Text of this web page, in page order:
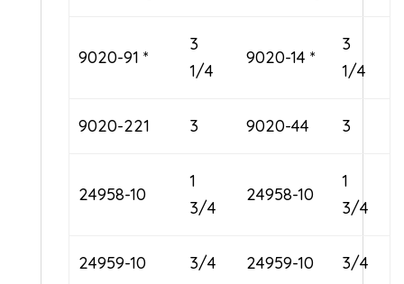
9020-91 *
3
1/4
9020-14 *
3
1/4
9020-221 3 9020-44 3
24958-10
1
3/4
24958-10
1
3/4
24959-10 3/4 24959-10 3/4